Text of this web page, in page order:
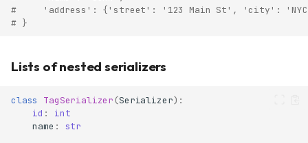
#     'address': {'street': '123 Main St', 'city':
# }
Lists of nested serializers
class TagSerializer (Serializer):
id :
int
name : str